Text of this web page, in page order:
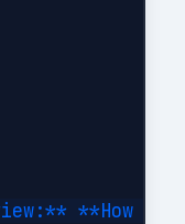
**How It